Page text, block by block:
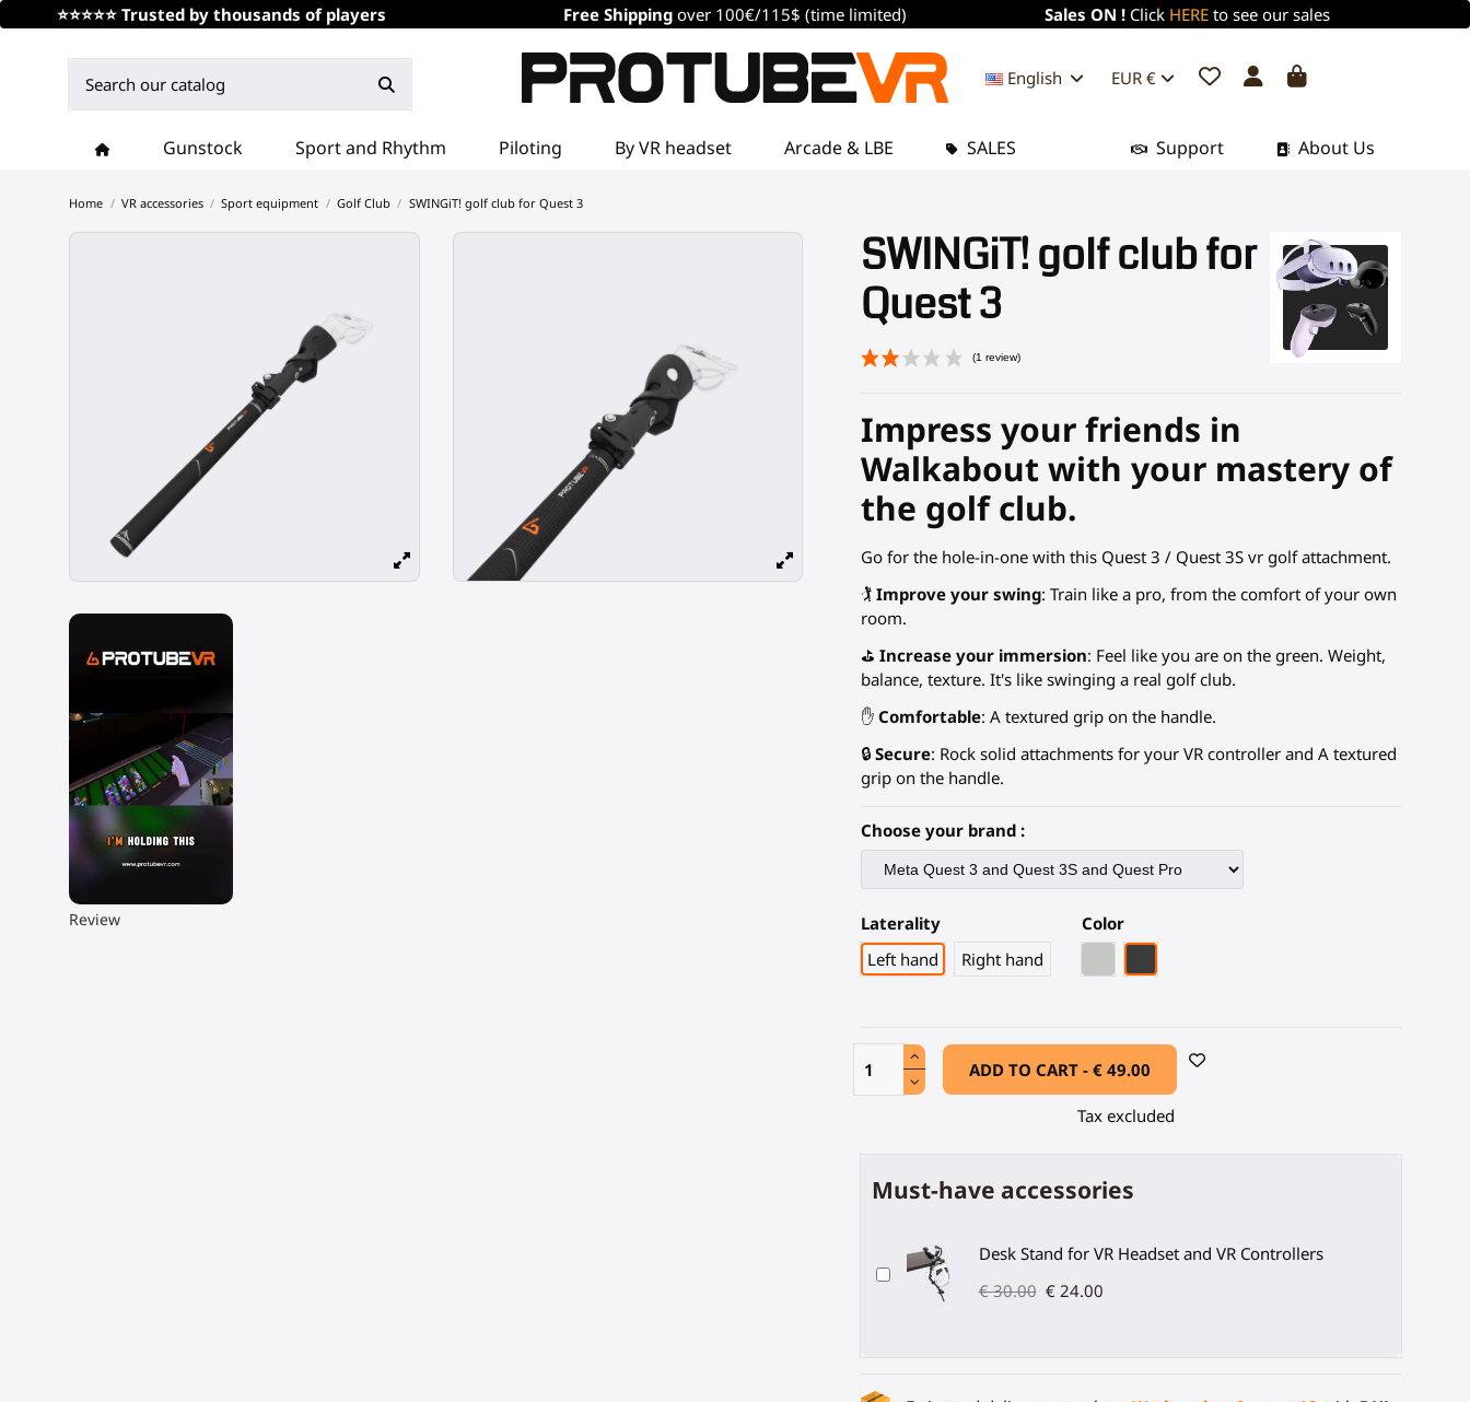
⭐⭐⭐⭐⭐ Trusted by thousands of players Free Shipping over 100€/115$ (time limited) Sales ON ! Click HEREto see our sales
EUR €
English
Gunstock Sport and Rhythm Piloting By VR headset Arcade & LBE SALES About Us
Support
Home VR accessories Sport equipment Golf Club SWINGiT! golf club for Quest 3
▶
Review
SWINGiT! golf club for
Quest 3
(1 review)
Impress your friends in
Walkabout with your mastery of
the golf club.
Go for the hole-in-one with this Quest 3 / Quest 3S vr golf attachment.
🏌️ Improve your swing: Train like a pro, from the comfort of your own
room.
⛳ Increase your immersion: Feel like you are on the green. Weight,
balance, texture. It's like swinging a real golf club.
✋ Comfortable: A textured grip on the handle.
🔒 Secure: Rock solid attachments for your VR controller and A textured
grip on the handle.
Choose your brand :
Laterality
Left hand
Right hand
Color
ADD TO CART -€ 49.00
Tax excluded
Must-have accessories
Desk Stand for VR Headset and VR Controllers
€ 30.00 € 24.00